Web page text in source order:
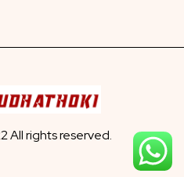
All rights reserved.